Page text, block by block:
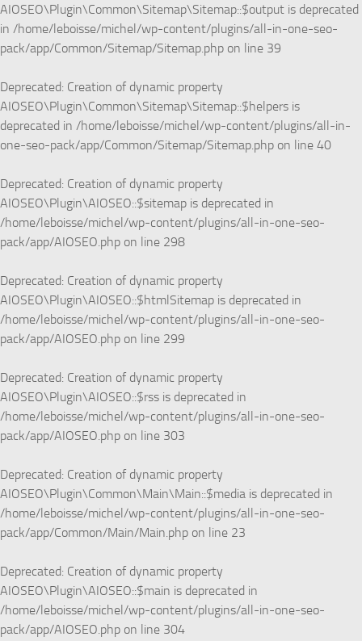
AIOSEO\Plugin\Common\Sitemap\Sitemap::$output is deprecated
in /home/leboisse/michel/wp-content/plugins/all-in-one-seo-
pack/app/Common/Sitemap/Sitemap.php on line 39
Deprecated: Creation of dynamic property
AIOSEO\Plugin\Common\Sitemap\Sitemap::$helpers is
deprecated in /home/leboisse/michel/wp-content/plugins/all-in-
one-seo-pack/app/Common/Sitemap/Sitemap.php on line 40
Deprecated: Creation of dynamic property
AIOSEO\Plugin\AIOSEO::$sitemap is deprecated in
/home/leboisse/michel/wp-content/plugins/all-in-one-seo-
pack/app/AIOSEO.php on line 298
Deprecated: Creation of dynamic property
AIOSEO\Plugin\AIOSEO::$htmlSitemap is deprecated in
/home/leboisse/michel/wp-content/plugins/all-in-one-seo-
pack/app/AIOSEO.php on line 299
Deprecated: Creation of dynamic property
AIOSEO\Plugin\AIOSEO::$rss is deprecated in
/home/leboisse/michel/wp-content/plugins/all-in-one-seo-
pack/app/AIOSEO.php on line 303
Deprecated: Creation of dynamic property
AIOSEO\Plugin\Common\Main\Main::$media is deprecated in
/home/leboisse/michel/wp-content/plugins/all-in-one-seo-
pack/app/Common/Main/Main.php on line 23
Deprecated: Creation of dynamic property
AIOSEO\Plugin\AIOSEO::$main is deprecated in
/home/leboisse/michel/wp-content/plugins/all-in-one-seo-
pack/app/AIOSEO.php on line 304